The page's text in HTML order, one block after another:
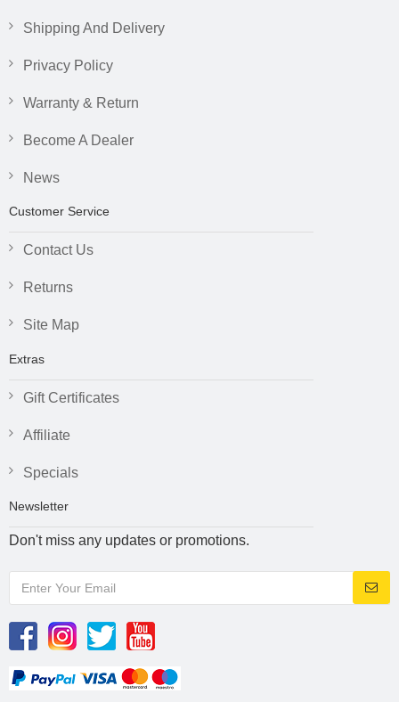
Shipping And Delivery
Privacy Policy
Warranty & Return
Become A Dealer
News
Customer Service
Contact Us
Returns
Site Map
Extras
Gift Certificates
Affiliate
Specials
Newsletter
Don't miss any updates or promotions.